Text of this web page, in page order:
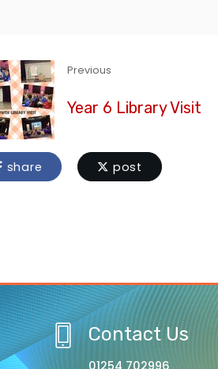
Previous
Year 6 Library Visit
share post
Contact Us
01254 702996